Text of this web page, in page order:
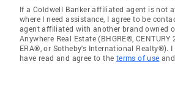
If a Coldwell Banker affiliated agent is not
where I need assistance, I agree to be
agent affiliated with another brand owned
Anywhere Real Estate (BHGRE®, CENTURY
ERA®, or Sotheby's International Realty®).
have read and agree to the terms of use and